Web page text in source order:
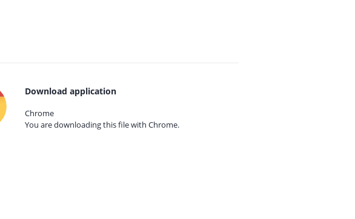
Download application
Chrome
You are downloading this file with Chrome.